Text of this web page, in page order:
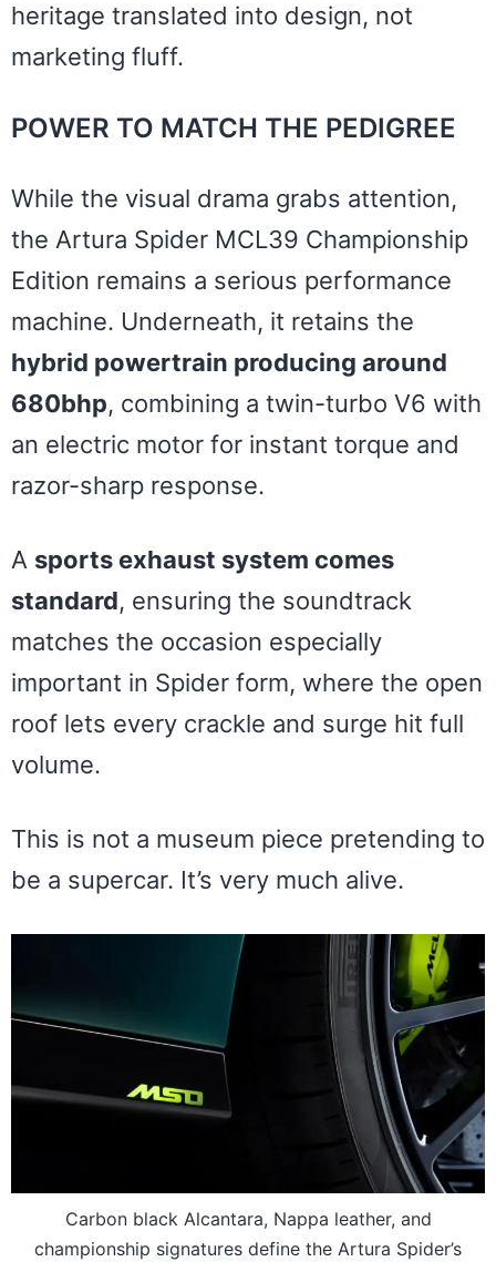
heritage translated into design, not
marketing fluff.
POWER TO MATCH THE PEDIGREE
While the visual drama grabs attention,
the Artura Spider MCL39 Championship
Edition remains a serious performance
machine. Underneath, it retains the
hybrid powertrain producing around
680bhp, combining a twin-turbo V6 with
an electric motor for instant torque and
razor-sharp response.
A sports exhaust system comes
standard, ensuring the soundtrack
matches the occasion especially
important in Spider form, where the open
roof lets every crackle and surge hit full
volume.
This is not a museum piece pretending to
be a supercar. It’s very much alive.
Carbon black Alcantara, Nappa leather, and
championship signatures define the Artura Spider’s